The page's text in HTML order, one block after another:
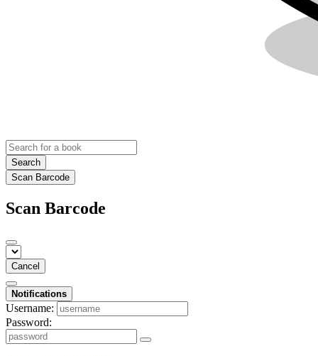
Search
Scan Barcode
Scan Barcode
Cancel
Notifications
Username:
Password: